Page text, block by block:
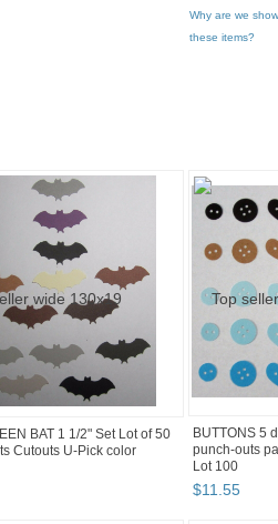
Why are we
these items?
BAT 1 1/2" Set Lot of 50
Cutouts U-Pick color
BUTTONS 5
punch-outs
Lot 100
$11.55